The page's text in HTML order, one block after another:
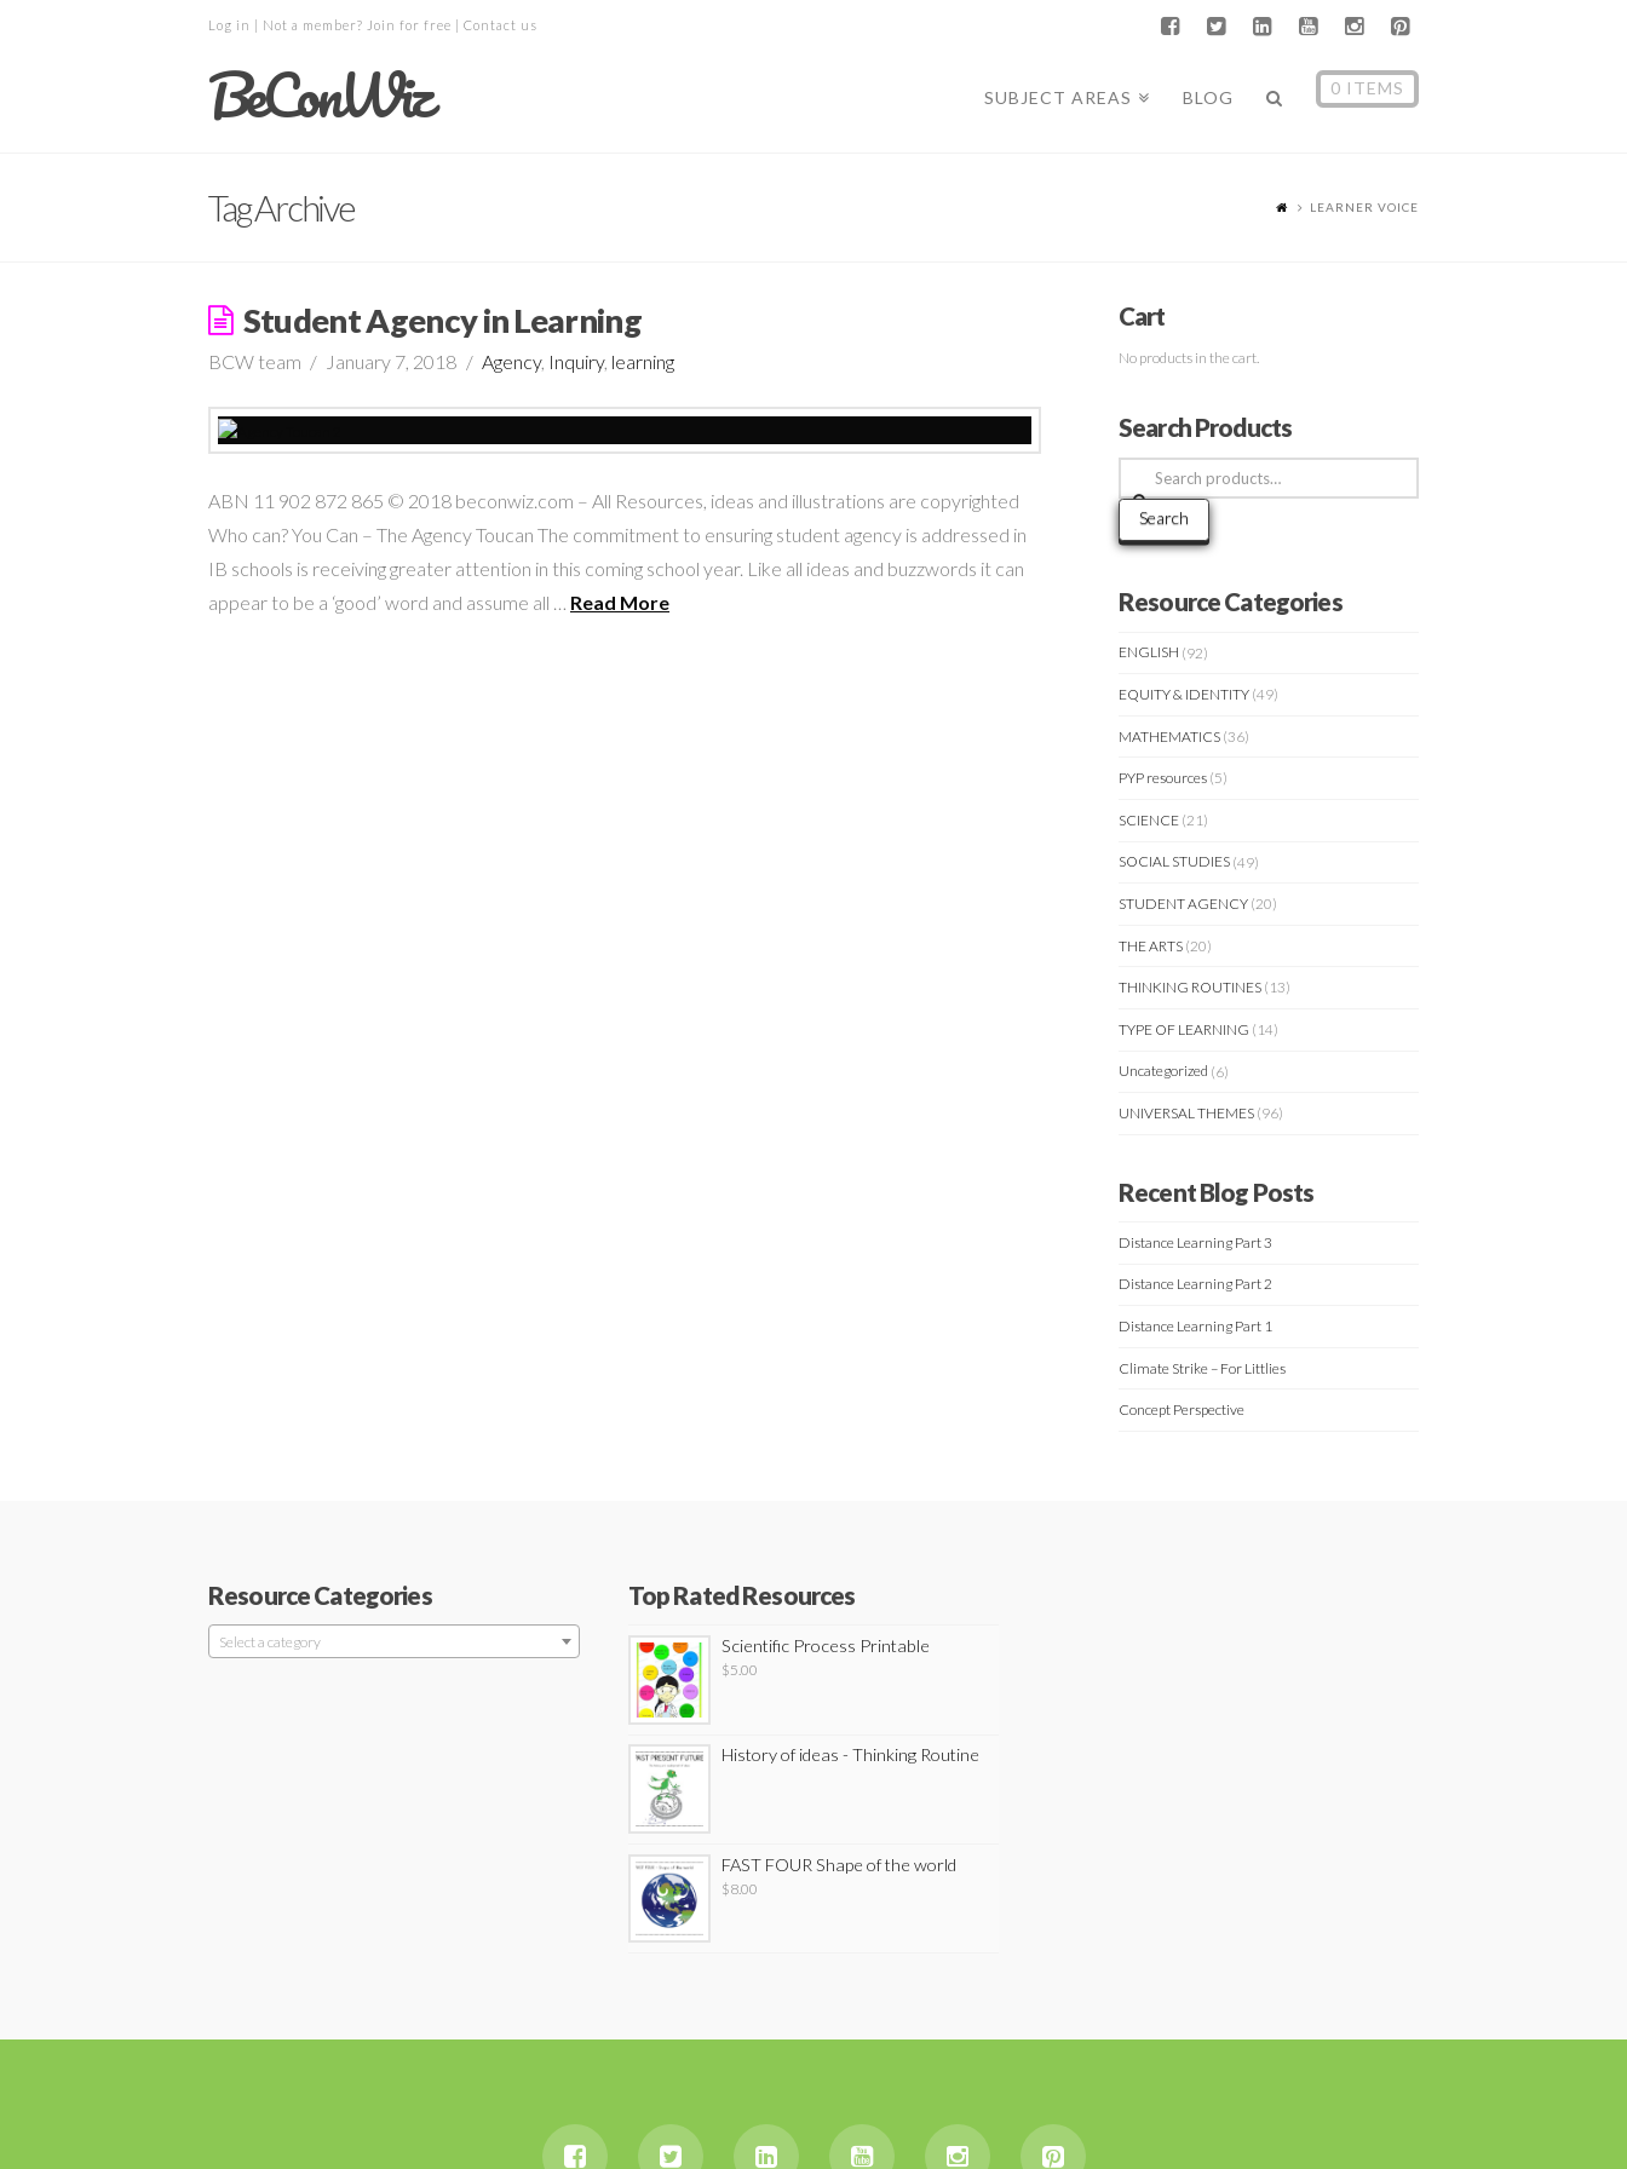
Log in | Not a member? Join for free | Contact us
BeConWiz SUBJECT AREAS BLOG 0 ITEMS
Tag Archive LEARNER VOICE
Student Agency in Learning
BCW team January 7, 2018 Agency, Inquiry, learning
ABN 11 902 872 865 © 2018 beconwiz.com – All Resources, ideas and illustrations are copyrighted
Who can? You Can – The Agency Toucan The commitment to ensuring student agency is addressed in
IB schools is receiving greater attention in this coming school year. Like all ideas and buzzwords it can
appear to be a ‘good’ word and assume all … Read More
Cart
No products in the cart.
Search Products
Search
for:
Search
Resource Categories
ENGLISH (92)
EQUITY & IDENTITY (49)
MATHEMATICS (36)
PYP resources (5)
SCIENCE (21)
SOCIAL STUDIES (49)
STUDENT AGENCY (20)
THE ARTS (20)
THINKING ROUTINES (13)
TYPE OF LEARNING (14)
Uncategorized (6)
UNIVERSAL THEMES (96)
Recent Blog Posts
Distance Learning Part 3
Distance Learning Part 2
Distance Learning Part 1
Climate Strike – For Littlies
Concept Perspective
Resource Categories
Select a category
Top Rated Resources
Scientific Process Printable
$5.00
History of ideas - Thinking Routine
FAST FOUR Shape of the world
$8.00